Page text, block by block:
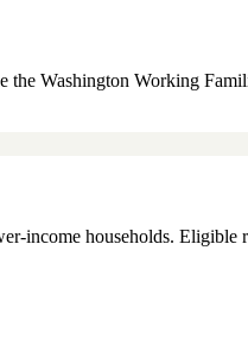
the Washington Working
income households.